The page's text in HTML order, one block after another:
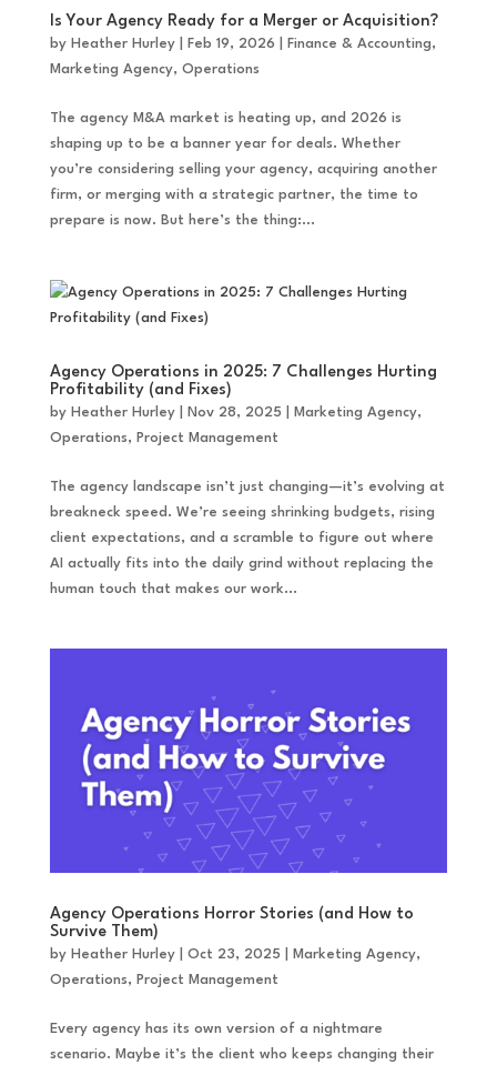
Is Your Agency Ready for a Merger or Acquisition?
by Heather Hurley| Feb 19, 2026 Finance & Accounting,
Marketing Agency, Operations
The agency M&A market is heating up, and 2026 is
shaping up to be a banner year for deals. Whether
you’re considering selling your agency, acquiring another
firm, or merging with a strategic partner, the time to
prepare is now. But here’s the thing:...
Agency Operations in 2025: 7 Challenges Hurting
Profitability (and Fixes)
by Heather Hurley| Nov 28, 2025 Marketing Agency,
Operations, Project Management
The agency landscape isn’t just changing—it’s evolving at
breakneck speed. We’re seeing shrinking budgets, rising
client expectations, and a scramble to figure out where
AI actually fits into the daily grind without replacing the
human touch that makes our work...
Agency Operations Horror Stories (and How to
Survive Them)
by Heather Hurley| Oct 23, 2025 Marketing Agency,
Operations, Project Management
Every agency has its own version of a nightmare
scenario. Maybe it’s the client who keeps changing their